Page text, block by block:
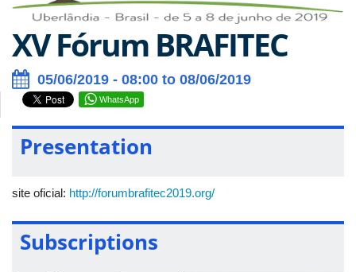
XV Fórum BRAFITEC
05/06/2019 - 08:00 to 08/06/2019
WhatsApp
Presentation
site oficial: http://forumbrafitec2019.org/
Subscriptions